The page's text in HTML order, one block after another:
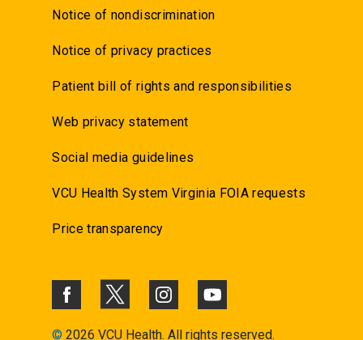
Notice of nondiscrimination
Notice of privacy practices
Patient bill of rights and responsibilities
Web privacy statement
Social media guidelines
VCU Health System Virginia FOIA requests
Price transparency
© 2026 VCU Health. All rights reserved.